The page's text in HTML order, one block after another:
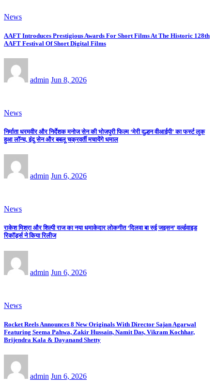
News
AAFT Introduces Prestigious Awards For Short Films At The Historic 128th
AAFT Festival Of Short Digital Films
admin Jun 8, 2026
News
निर्माता धरमवीर और निर्देशक मनोज सेन की भोजपुरी फिल्म ‘मेरी दुल्हन वीआईपी’ का फर्स्ट लुक
हुआ लॉन्च, इंदु सेन और बबलू चक्रवर्ती मचायेंगे धमाल
admin Jun 6, 2026
News
राकेश मिश्रा और शिल्पी राज का नया धमाकेदार लोकगीत ‘दिलवा बा रुई जइसन’ वर्ल्डवाइड
रिकॉर्ड्स ने किया रिलीज
admin Jun 6, 2026
News
Rocket Reels Announces 8 New Originals With Director Sajan Agarwal
Featuring Seema Pahwa, Zakir Hussain, Namit Das, Vikram Kochhar,
Brijendra Kala & Dayanand Shetty
admin Jun 6, 2026